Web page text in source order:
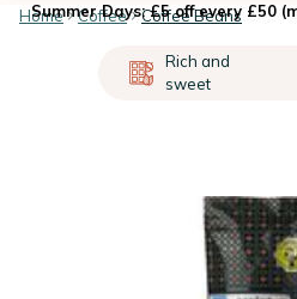
Summer Days: £5 off every £50
Home Coffee Coffee Beans
Rich and
sweet